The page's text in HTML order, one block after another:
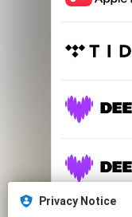
Privacy Notice